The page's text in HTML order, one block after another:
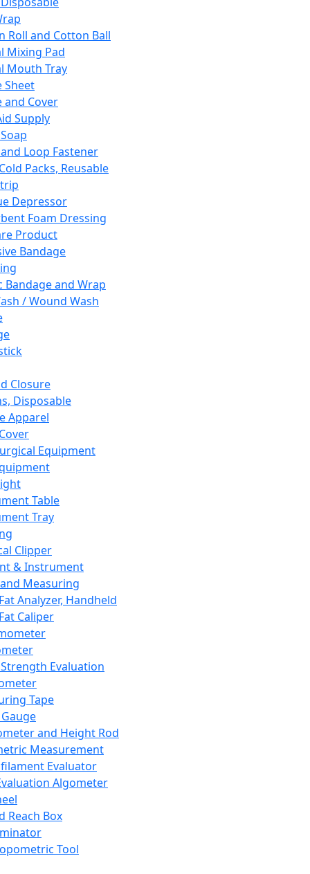
Roll and Cotton Ball
Mixing Pad
Mouth Tray
Sheet
and Cover
Supply
Loop Fastener
Packs, Reusable
Depressor
Foam Dressing
Product
Bandage
Bandage and Wrap
/ Wound Wash
Closure
Disposable
Apparel
Equipment
Table
Tray
Clipper
& Instrument
Measuring
Analyzer, Handheld
Caliper
Evaluation
Tape
and Height Rod
Measurement
Evaluator
Algometer
Reach Box
Tool